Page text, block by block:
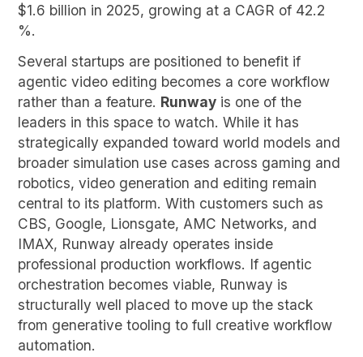
$1.6 billion in 2025, growing at a CAGR of 42.2
%.
Several startups are positioned to benefit if
agentic video editing becomes a core workflow
rather than a feature. Runwayis one of the
leaders in this space to watch. While it has
strategically expanded toward world models and
broader simulation use cases across gaming and
robotics, video generation and editing remain
central to its platform. With customers such as
CBS, Google, Lionsgate, AMC Networks, and
IMAX, Runway already operates inside
professional production workflows. If agentic
orchestration becomes viable, Runway is
structurally well placed to move up the stack
from generative tooling to full creative workflow
automation.